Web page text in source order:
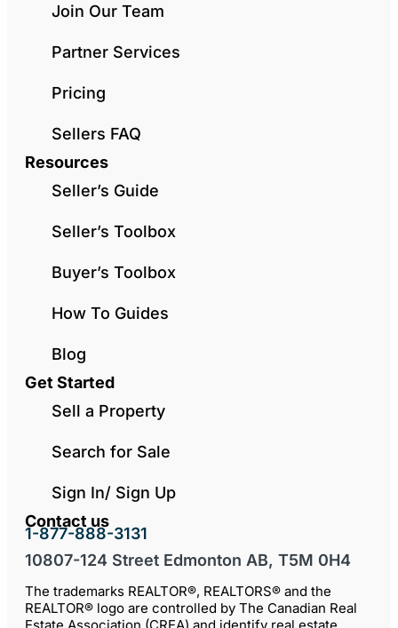
Join Our Team
Partner Services
Pricing
Sellers FAQ
Resources
Seller’s Guide
Seller’s Toolbox
Buyer’s Toolbox
How To Guides
Blog
Get Started
Sell a Property
Search for Sale
Sign In/ Sign Up
Contact us
1-877-888-3131
10807-124 Street Edmonton AB, T5M 0H4
The trademarks REALTOR®, REALTORS® and the
REALTOR® logo are controlled by The Canadian Real
Estate Association (CREA) and identify real estate